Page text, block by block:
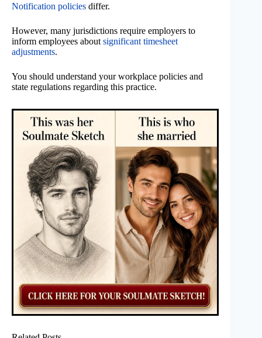
Notification policies differ.
However, many jurisdictions require employers to
inform employees about significant timesheet
adjustments.
You should understand your workplace policies and
state regulations regarding this practice.